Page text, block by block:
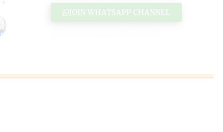
JOIN WHATSAPP CHANNEL